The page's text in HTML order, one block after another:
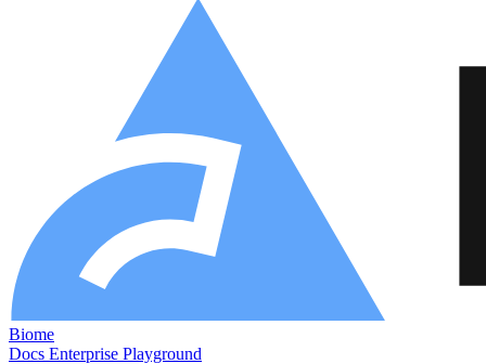
Biome
Docs Enterprise Playground